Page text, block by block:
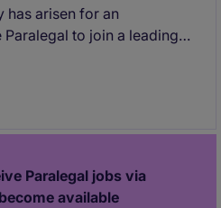
has arisen for an
Paralegal to join a leading
busy Commercial Real
on a broad range of
Paralegal jobs via
available